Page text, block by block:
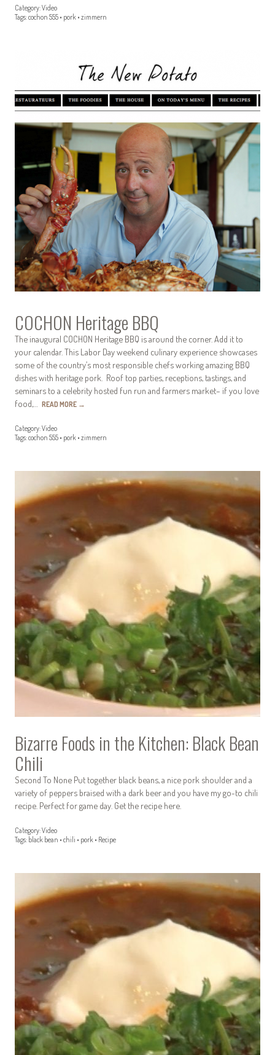
Category:Video
Tags:cochon 555 • pork • zimmern
COCHON Heritage BBQ
The inaugural COCHON Heritage BBQ is around the corner. Add it to
your calendar. This Labor Day weekend culinary experience showcases
some of the country’s most responsible chefs working amazing BBQ
dishes with heritage pork. Roof top parties, receptions, tastings, and
seminars to a celebrity hosted fun run and farmers market– if you love
food,… READ MORE →
Category:Video
Tags:cochon 555 • pork • zimmern
Bizarre Foods in the Kitchen: Black Bean
Chili
Second To None Put together black beans, a nice pork shoulder and a
variety of peppers braised with a dark beer and you have my go-to chili
recipe. Perfect for game day. Get the recipe here.
Category:Video
Tags: black bean • chili • pork • Recipe